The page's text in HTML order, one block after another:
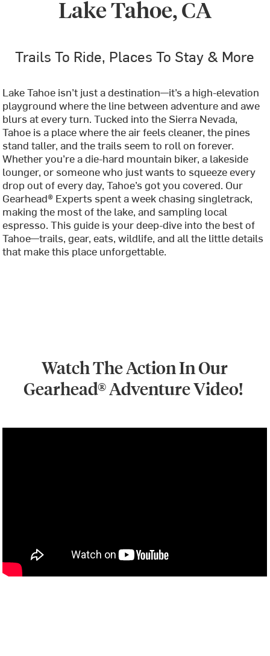
Lake Tahoe, CA
Trails To Ride, Places To Stay & More
Lake Tahoe isn’t just a destination—it’s a high-elevation
playground where the line between adventure and awe
blurs at every turn. Tucked into the Sierra Nevada,
Tahoe is a place where the air feels cleaner, the pines
stand taller, and the trails seem to roll on forever.
Whether you’re a die-hard mountain biker, a lakeside
lounger, or someone who just wants to squeeze every
drop out of every day, Tahoe’s got you covered. Our
Gearhead® Experts spent a week chasing singletrack,
making the most of the lake, and sampling local
espresso. This guide is your deep-dive into the best of
Tahoe—trails, gear, eats, wildlife, and all the little details
that make this place unforgettable.
WatchThe Action In Our
Gearhead® Adventure Video!